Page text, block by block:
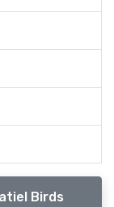
Birds